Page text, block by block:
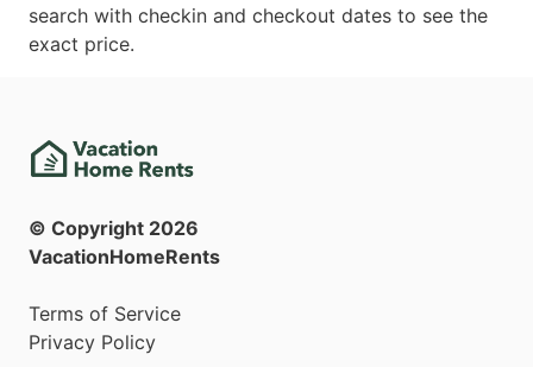
search with checkin and checkout dates to see the
exact price.
© Copyright 2026
VacationHomeRents
Terms of Service
Privacy Policy